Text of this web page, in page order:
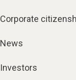
Corporate
News
Investors